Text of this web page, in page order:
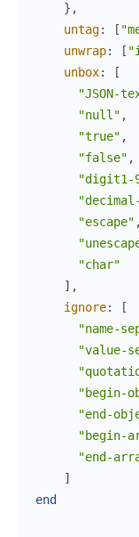
} ,
untag: [
unwrap: [
unbox:
[
"JSON-
"null" ,
"true" ,
"false" ,
"digit1-
"escape" ,
"char"
] ,
ignore:
[
"name-
"value-
"begin-
"end-
"begin-
"end-
]
end